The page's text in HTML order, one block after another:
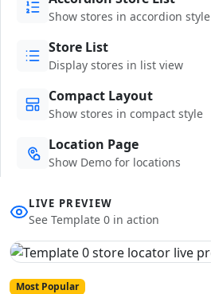
Show stores in accordion style
Store List
Display stores in list view
Compact Layout
Show stores in compact style
Location Page
Show Demo for locations
LIVE PREVIEW
See Template 0 in action
Most Popular